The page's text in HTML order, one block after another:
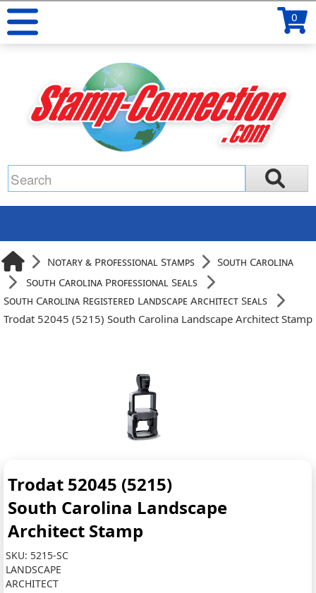
0
Notary & Professional Stamps
South Carolina
South Carolina Professional Seals
South Carolina Registered Landscape Architect Seals
Trodat 52045 (5215) South Carolina Landscape Architect Stamp
Trodat 52045 (5215)
South Carolina Landscape
Architect Stamp
SKU: 5215-SC
LANDSCAPE
ARCHITECT